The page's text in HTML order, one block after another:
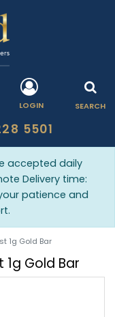
LOGIN SEARCH
5501
accepted daily
Delivery time:
patience and
1g Gold Bar
1g Gold Bar